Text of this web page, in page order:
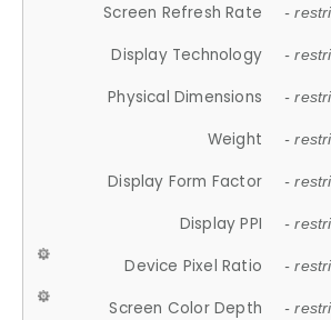
Screen Refresh Rate -
Display Technology -
Physical Dimensions -
Weight -
Display Form Factor -
Display PPI -
Device Pixel Ratio -
Screen Color Depth -